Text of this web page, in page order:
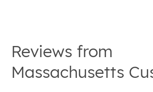
Reviews from
Massachusetts